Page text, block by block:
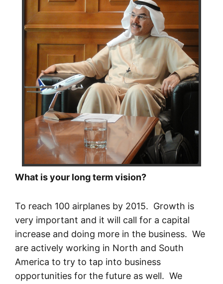
What is your long term vision?
To reach 100 airplanes by 2015. Growth is
very important and it will call for a capital
increase and doing more in the business. We
are actively working in North and South
America to try to tap into business
opportunities for the future as well. We